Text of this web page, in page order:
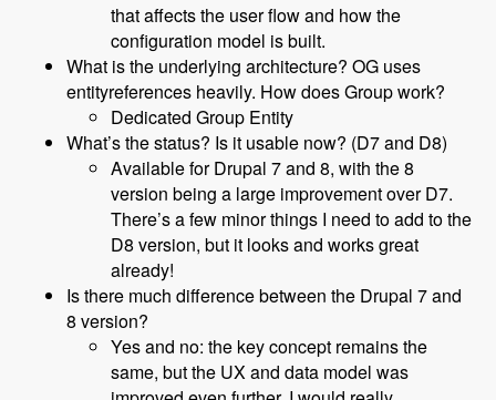
that affects the user flow and how the
configuration model is built.
What is the underlying architecture? OG uses
entityreferences heavily. How does Group work?
Dedicated Group Entity
What’s the status? Is it usable now? (D7 and D8)
Available for Drupal 7 and 8, with the 8
version being a large improvement over D7.
There’s a few minor things I need to add to the
D8 version, but it looks and works great
already!
Is there much difference between the Drupal 7 and
8 version?
Yes and no: the key concept remains the
same, but the UX and data model was